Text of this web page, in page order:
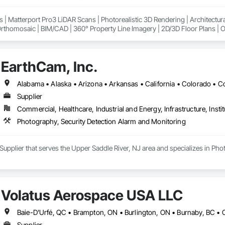
Job Site Data Collection and Reporting, Marine
Photography, Photoluminescent Exit Specialties, Railway Signaling
Facilities, Signaling and Control Equipment For Dams, Signaling and
Natural Gas, Temporary Signage, Temporary Storm Water Pollution
Utilities, Temporary Vegetation Control, Temporary Water, Thermal
Vacuum Systems, Value Analysis Engineering, Vehicle and
Surveillance, Visual Display Units.
| Matterport Pro3 LiDAR Scans | Photorealistic 3D Rendering |
| BIM/CAD | 360° Property Line Imagery | 2D/3D Floor Plans |
EarthCam, Inc.
Supplier
Commercial, Healthcare, Industrial and Energy, Infrastructure,
Photography, Security Detection Alarm and Monitoring
that serves the Upper Saddle River, NJ area and specializes in
Volatus Aerospace USA LLC